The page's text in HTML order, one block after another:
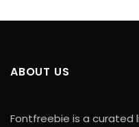
ABOUT US
Fontfreebie is a curated